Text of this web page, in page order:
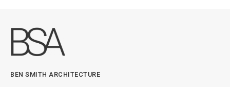
BEN SMITH ARCHITECTURE